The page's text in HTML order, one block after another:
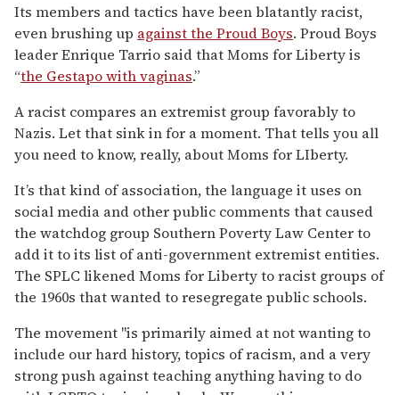
Its members and tactics have been blatantly racist,
even brushing up against the Proud Boys. Proud Boys
leader Enrique Tarrio said that Moms for Liberty is
“the Gestapo with vaginas.”
A racist compares an extremist group favorably to
Nazis. Let that sink in for a moment. That tells you all
you need to know, really, about Moms for LIberty.
It’s that kind of association, the language it uses on
social media and other public comments that caused
the watchdog group Southern Poverty Law Center to
add it to its list of anti-government extremist entities.
The SPLC likened Moms for Liberty to racist groups of
the 1960s that wanted to resegregate public schools.
The movement "is primarily aimed at not wanting to
include our hard history, topics of racism, and a very
strong push against teaching anything having to do